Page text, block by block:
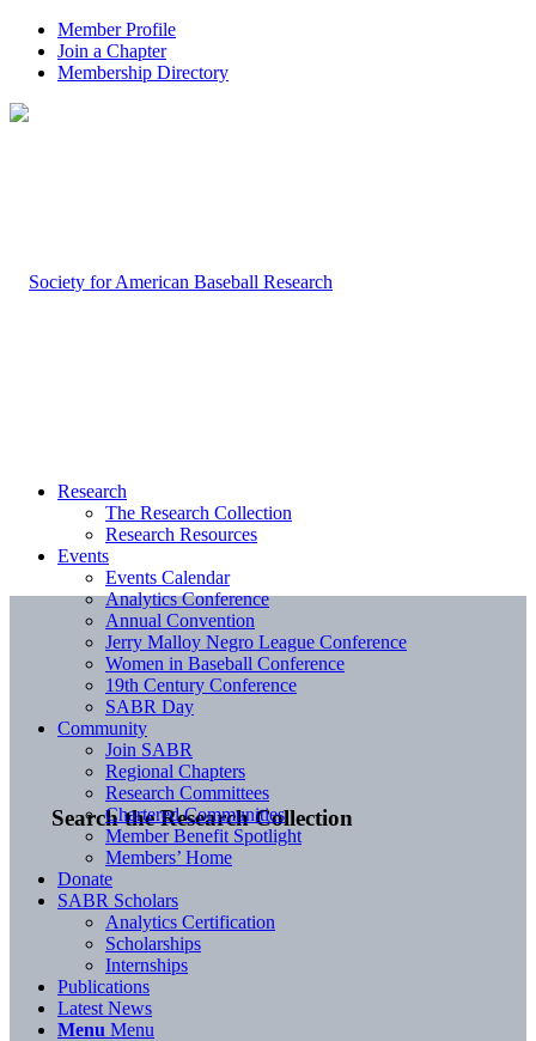
Member Profile
Join a Chapter
Membership Directory
Search the Research Collection
Research
The Research Collection
Research Resources
Events
Events Calendar
Analytics Conference
Annual Convention
Jerry Malloy Negro League Conference
Women in Baseball Conference
19th Century Conference
SABR Day
Community
Join SABR
Regional Chapters
Research Committees
Chartered Communities
Member Benefit Spotlight
Members’ Home
Donate
SABR Scholars
Analytics Certification
Scholarships
Internships
Publications
Latest News
Menu Menu